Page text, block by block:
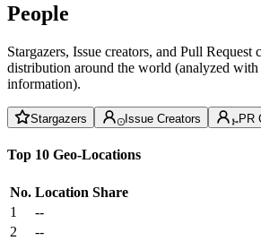
People
Stargazers, Issue creators, and Pull Request
distribution around the world (analyzed
information).
Stargazers Issue Creators PR
Top 10 Geo-Locations
No. Location Share
1
--
2
--